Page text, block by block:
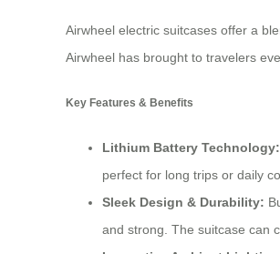
Airwheel electric suitcases offer a
Airwheel has brought to travelers
Key Features & Benefits
Lithium Battery Technology:
perfect for long trips or daily
Sleek Design & Durability:
and strong. The suitcase can